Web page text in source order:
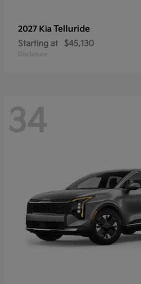
2027 Kia Telluride
Starting at $45,130
Disclosure
34